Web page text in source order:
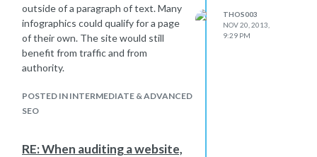
outside of a paragraph of text. Many
infographics could qualify for a page
of their own. The site would still
benefit from traffic and from
authority.
POSTED IN INTERMEDIATE & ADVANCED
SEO
THOS003
NOV 20, 2013,
9:29 PM
RE: When auditing a website,